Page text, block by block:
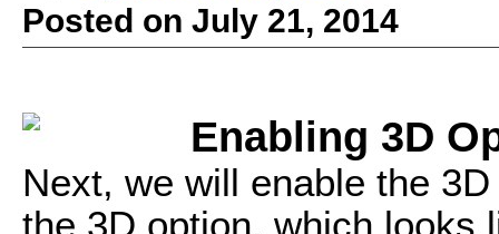
Posted on July 21, 2014
Enabling 3D
Next, we will enable the
the 3D option, which looks